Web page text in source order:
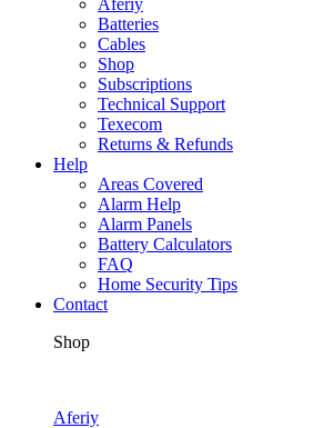
Aferiy
Batteries
Cables
Shop
Subscriptions
Technical Support
Texecom
Returns & Refunds
Help
Areas Covered
Alarm Help
Alarm Panels
Battery Calculators
FAQ
Home Security Tips
Contact
Shop
Aferiy